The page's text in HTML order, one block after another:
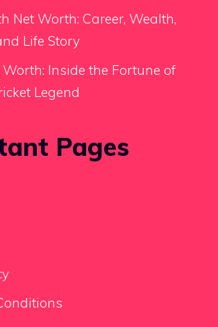
Net Worth: Career, Wealth,
Life Story
Worth: Inside the Fortune of
Legend
Pages